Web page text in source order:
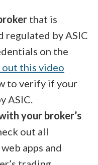
that is
regulated by ASIC
on the
out this video
to verify if your
ASIC.
your broker’s
out all
apps and